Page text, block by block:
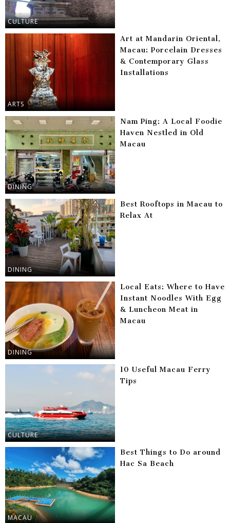
CULTURE
ARTS
Art at Mandarin Oriental,
Macau: Porcelain Dresses
& Contemporary Glass
Installations
DINING
Nam Ping: A Local Foodie
Haven Nestled in Old
Macau
DINING
Best Rooftops in Macau to
Relax At
DINING
Local Eats: Where to Have
Instant Noodles With Egg
& Luncheon Meat in
Macau
CULTURE
10 Useful Macau Ferry
Tips
MACAU
Best Things to Do around
Hac Sa Beach